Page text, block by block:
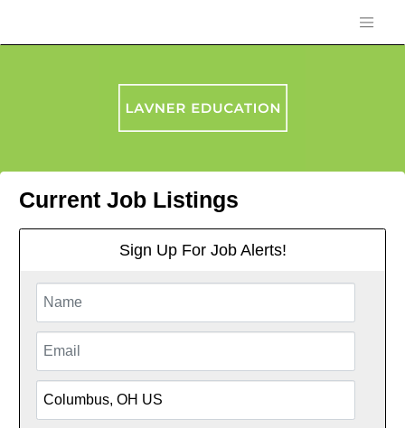
Current Job Listings
Sign Up For Job Alerts!